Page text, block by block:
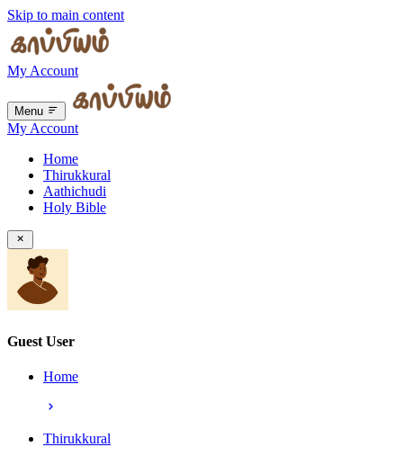
Skip to main content
My Account
Menu
My Account
Home
Thirukkural
Aathichudi
Holy Bible
Guest User
Home
Thirukkural